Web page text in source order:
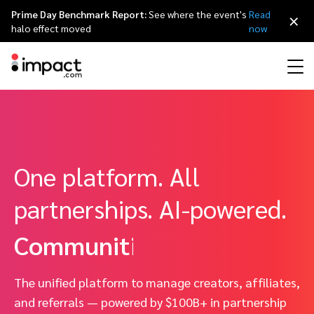
Discover and Recruit
Protect and Monitor Optimize
Discover, manage, and measure creator partnerships
Influencer marketing
Creator Edit
Referral marketing
Amazon Seller
Affiliates
Influencers and creators
Mobile apps
Content publishers
Agency directory
Technology partners
Technology partners directory
Referral partners
Customer stories
The Partnership Economy
Events
Partnerships Experience (iPX) Event
Affiliate publisher sign up
Talk to sales
Why partnerships
Careers
Leadership
Awards
Italiano
Français
Deutsch
Prime Day Benchmark Report:See where the event's
halo effect moved
Read
now
×
One platform. All
partnerships. AI-powered.
Creators.
Affiliates.
Communities.
Unified.
The unified platform to manage creators, affiliates,
and referrals — powered by $100B+ in partnership